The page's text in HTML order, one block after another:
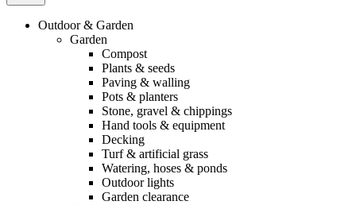
Outdoor & Garden
Garden
Compost
Plants & seeds
Paving & walling
Pots & planters
Stone, gravel & chippings
Hand tools & equipment
Decking
Turf & artificial grass
Watering, hoses & ponds
Outdoor lights
Garden clearance